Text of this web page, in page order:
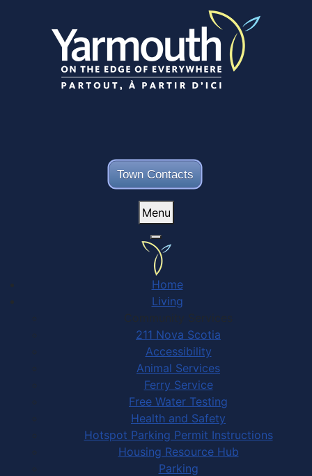
Town Contacts
YouTube
Menu
Home
Living
Community Services
211 Nova Scotia
Accessibility
Animal Services
Ferry Service
Free Water Testing
Health and Safety
Hotspot Parking Permit Instructions
Housing Resource Hub
Parking